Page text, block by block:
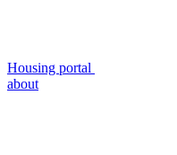
Housing portal
about